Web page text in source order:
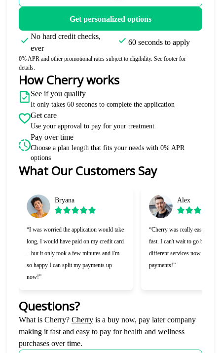
Get personalized options
No hard credit checks,
ever
60 seconds to apply
0% APR and other promotional rates subject to eligibility. See footer for
details.
How Cherry works
See if you qualify
It only takes 60 seconds to complete the application
Get care
Use your approval to pay for your treatment
Pay over time
Choose a plan length that fits your needs with 0% APR
options
What Our Customers Say
Bryana
“I was worried the application would take
long, I would have paid on my credit card
– but it only took a few minutes and I'm
so happy I can split my payments up
now!”
Alex
“Cherry was really easy to
fast. I can't wait to go back
different services now that I
payments!”
Slide 1 of 6
Questions?
What is Cherry? Cherry(opens in new tab)
is a buy now, pay later company
making it fast and easy to pay for health and wellness
purchases over time.